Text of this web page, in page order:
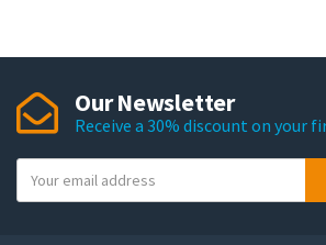
Our Newsletter
Receive a 30% discount on your
o